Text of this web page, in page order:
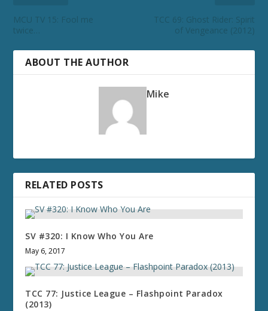
MCU TV 15: Fool me
twice…
TCC 69: Ghost Rider: Spirit
of Vengeance (2012)
ABOUT THE AUTHOR
Mike
RELATED POSTS
SV #320: I Know Who You Are
May 6, 2017
TCC 77: Justice League – Flashpoint Paradox
(2013)